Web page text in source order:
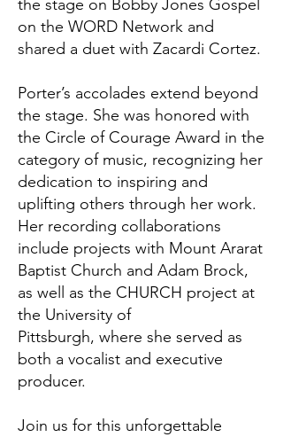
the stage on Bobby Jones Gospel
on the WORD Network and
shared a duet with Zacardi Cortez.
Porter’s accolades extend beyond
the stage. She was honored with
the Circle of Courage Award in the
category of music, recognizing her
dedication to inspiring and
uplifting others through her work.
Her recording collaborations
include projects with Mount Ararat
Baptist Church and Adam Brock,
as well as the CHURCH project at
the University of
Pittsburgh, where she served as
both a vocalist and executive
producer.
Join us for this unforgettable